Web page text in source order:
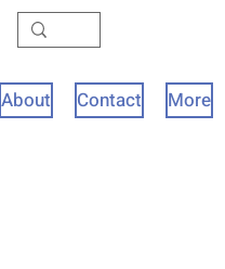
About Contact More